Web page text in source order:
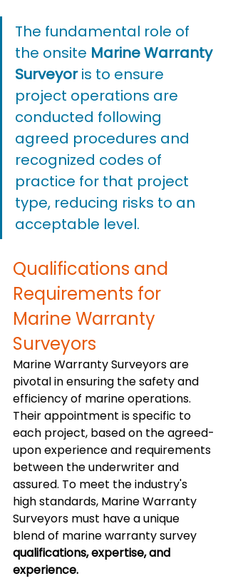
The fundamental role of
the onsite Marine Warranty
Surveyor is to ensure
project operations are
conducted following
agreed procedures and
recognized codes of
practice for that project
type, reducing risks to an
acceptable level.
Qualifications and
Requirements for
Marine Warranty
Surveyors
Marine Warranty Surveyors are
pivotal in ensuring the safety and
efficiency of marine operations.
Their appointment is specific to
each project, based on the agreed-
upon experience and requirements
between the underwriter and
assured. To meet the industry's
high standards, Marine Warranty
Surveyors must have a unique
blend of marine warranty survey
qualifications, expertise, and
experience.